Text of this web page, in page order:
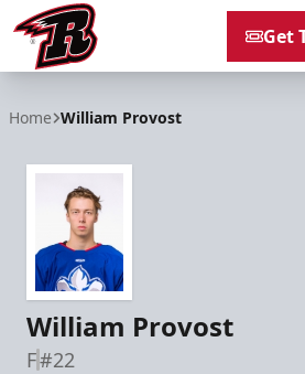
Get
Home William Provost
William Provost
F#22